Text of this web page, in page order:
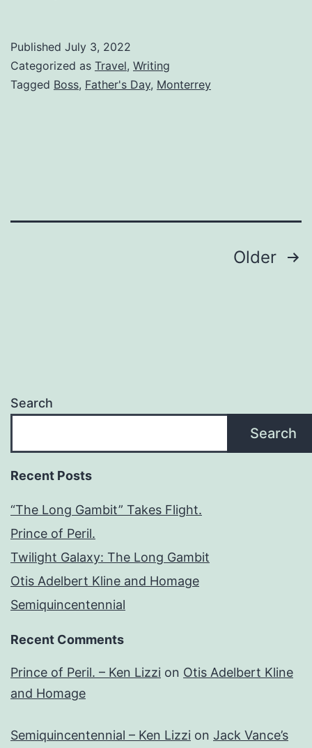
Published July 3, 2022
Categorized as Travel, Writing
Tagged Boss, Father's Day, Monterrey
Older
Search
Search
Recent Posts
“The Long Gambit” Takes Flight.
Prince of Peril.
Twilight Galaxy: The Long Gambit
Otis Adelbert Kline and Homage
Semiquincentennial
Recent Comments
Prince of Peril. – Ken Lizzi on Otis Adelbert Kline
and Homage
Semiquincentennial – Ken Lizzi on Jack Vance’s